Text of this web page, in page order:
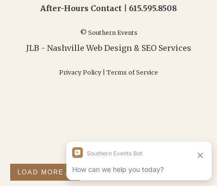
After-Hours Contact | 615.595.8508
© Southern Events
JLB - Nashville Web Design& SEO Services
Privacy Policy Terms of Service
LOAD MORE... FOLLOW ON INSTAGRAM